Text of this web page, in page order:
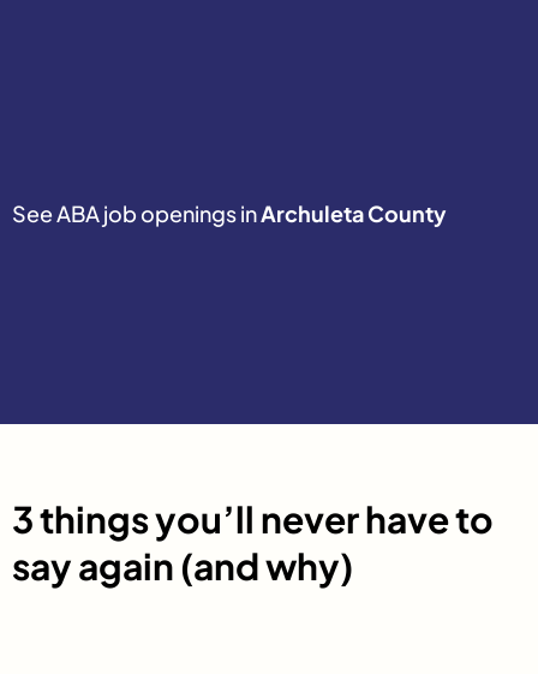
See ABA job openings inArchuleta County
3 things you’ll never have to
say again (and why)